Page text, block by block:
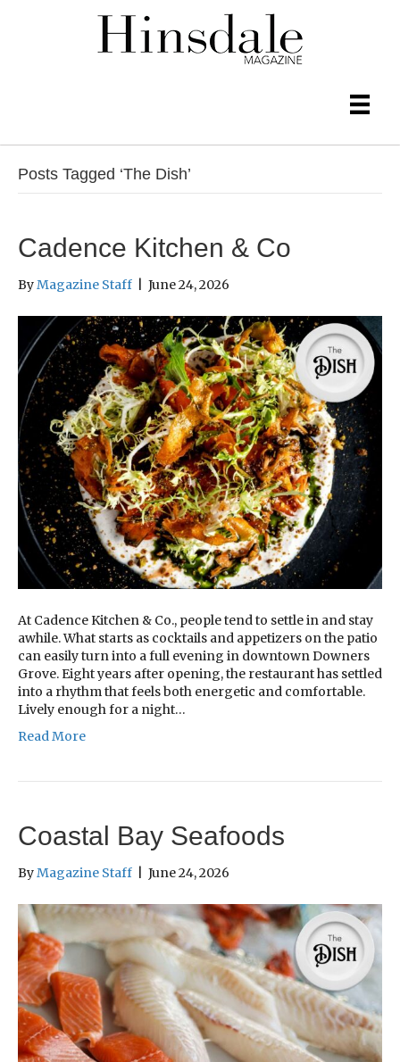
Posts Tagged ‘The Dish’
Cadence Kitchen & Co
ByMagazine Staff June 24, 2026
At Cadence Kitchen & Co., people tend to settle in and stay
awhile. What starts as cocktails and appetizers on the patio
can easily turn into a full evening in downtown Downers
Grove. Eight years after opening, the restaurant has settled
into a rhythm that feels both energetic and comfortable.
Lively enough for a night…
Read More
Coastal Bay Seafoods
ByMagazine Staff June 24, 2026